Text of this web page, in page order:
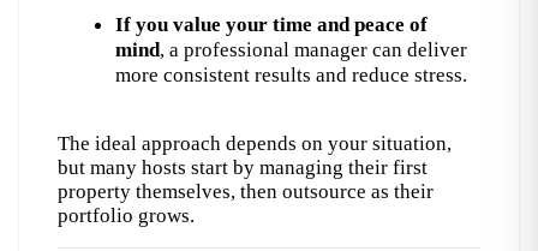
If you value your time and peace of
mind, a professional manager can deliver
more consistent results and reduce stress.
The ideal approach depends on your situation,
but many hosts start by managing their first
property themselves, then outsource as their
portfolio grows.